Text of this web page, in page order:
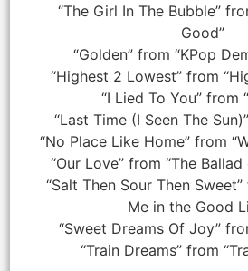
“The Girl In The Bubble”
Good”
“Golden” from “KPop
“Highest 2 Lowest” from
“I Lied To You” from
“Last Time (I Seen The
“No Place Like Home” from
“Our Love” from “The
“Salt Then Sour Then
Me in the Good
“Sweet Dreams Of Joy”
“Train Dreams” from